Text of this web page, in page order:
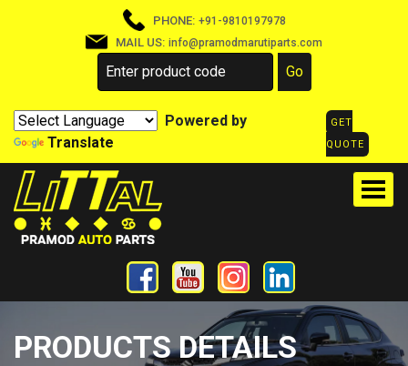
PHONE: +91-9810197978
MAIL US: info@pramodmarutiparts.com
Powered by
Translate
GET
QUOTE
PRODUCTS DETAILS